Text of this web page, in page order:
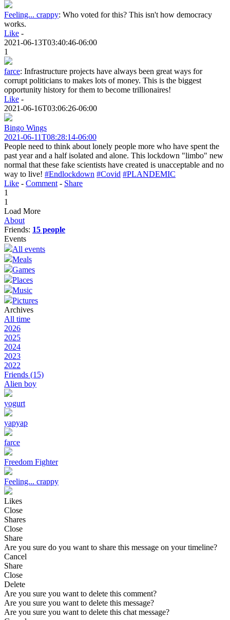
Feeling... crappy: Who voted for this? This isn't how democracy
works.
Like -
2021-06-13T03:40:46-06:00
1
farce: Infrastructure projects have always been great ways for
corrupt politicians to makes lots of money. This is the biggest
opportunity history for them to become trillionaires!
Like -
2021-06-16T03:06:26-06:00
Bingo Wings
2021-06-11T08:28:14-06:00
People need to think about lonely people more who have spent the
past year and a half isolated and alone. This lockdown "limbo" new
normal that these fake scientists have created is unacceptable and no
way to live! #Endlockdown #Covid #PLANDEMIC
Like - Comment - Share
1
1
Load More
About
Friends: 15 people
Events
All events
Meals
Games
Places
Music
Pictures
Archives
All time
2026
2025
2024
2023
2022
Friends (15)
Alien boy
yogurt
yapyap
farce
Freedom Fighter
Feeling... crappy
Likes
Close
Shares
Close
Share
Are you sure do you want to share this message on your timeline?
Cancel
Share
Close
Delete
Are you sure you want to delete this comment?
Are you sure you want to delete this message?
Are you sure you want to delete this chat message?